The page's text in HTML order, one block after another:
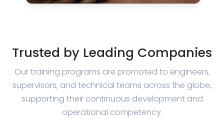
Trusted by Leading Companies
Our training programs are promoted to engineers,
supervisors, and technical teams across the globe,
supporting their continuous development and
operational competency.